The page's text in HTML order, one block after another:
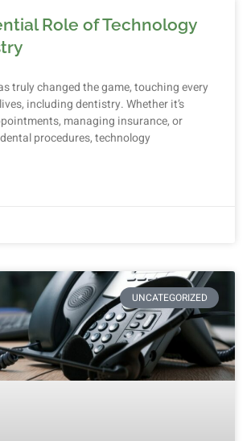
Role of Technology
truly changed the game, touching every
including dentistry. Whether it’s
managing insurance, or
procedures, technology
UNCATEGORIZED